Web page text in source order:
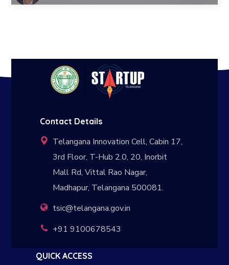
Contact Details
Telangana Innovation Cell, Cabin 17,
3rd Floor, T-Hub 2.0, 20, Inorbit
Mall Rd, Vittal Rao Nagar,
Madhapur, Telangana 500081.
tsic@telangana.gov.in
+91 9100678543
QUICK ACCESS